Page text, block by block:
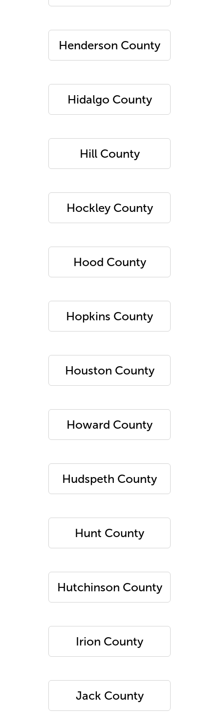
Henderson County
Hidalgo County
Hill County
Hockley County
Hood County
Hopkins County
Houston County
Howard County
Hudspeth County
Hunt County
Hutchinson County
Irion County
Jack County